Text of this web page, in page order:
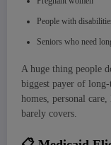
People with
Seniors who need
A huge thing people
biggest payer of
homes, personal
barely covers.